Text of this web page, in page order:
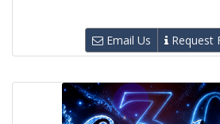
Email Us Request